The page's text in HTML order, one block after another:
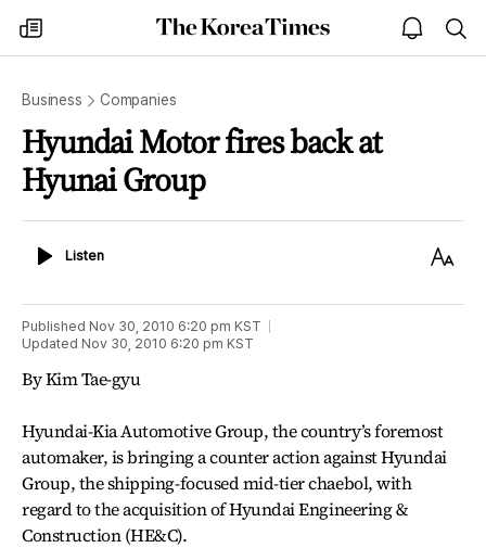
my
times
The
Korea
open
notice
Business Companies
Hyundai Motor fires back at
Hyunai Group
ListenListen
Text
Published Nov 30, 2010 6:20 pm KST
Updated Nov 30, 2010 6:20 pm KST
By Kim Tae-gyu
Hyundai-Kia Automotive Group, the country’s foremost
automaker, is bringing a counter action against Hyundai
Group, the shipping-focused mid-tier chaebol, with
regard to the acquisition of Hyundai Engineering &
Construction (HE&C).